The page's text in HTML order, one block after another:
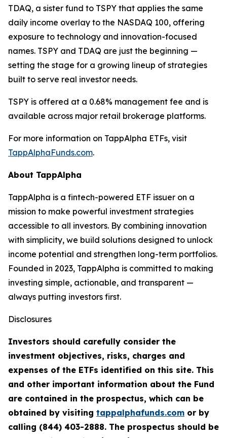
TDAQ, a sister fund to TSPY that applies the same
daily income overlay to the NASDAQ 100, offering
exposure to technology and innovation-focused
names. TSPY and TDAQ are just the beginning —
setting the stage for a growing lineup of strategies
built to serve real investor needs.
TSPY is offered at a 0.68% management fee and is
available across major retail brokerage platforms.
For more information on TappAlpha ETFs, visit
TappAlphaFunds.com.
About TappAlpha
TappAlpha is a fintech-powered ETF issuer on a
mission to make powerful investment strategies
accessible to all investors. By combining innovation
with simplicity, we build solutions designed to unlock
income potential and strengthen long-term portfolios.
Founded in 2023, TappAlpha is committed to making
investing simple, actionable, and transparent —
always putting investors first.
Disclosures
Investors should carefully consider the
investment objectives, risks, charges and
expenses of the ETFs identified on this site. This
and other important information about the Fund
are contained in the prospectus, which can be
obtained by visiting tappalphafunds.com or by
calling (844) 403-2888. The prospectus should be